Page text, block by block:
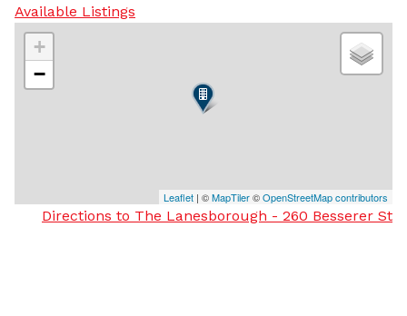
Available Listings
+
−
Leaflet | ©MapTiler©OpenStreetMap contributors
Directions to The Lanesborough - 260 Besserer St